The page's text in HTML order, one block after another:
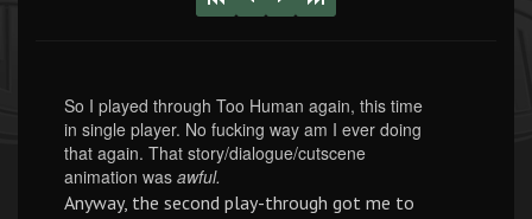
So I played through Too Human again, this time
in single player. No fucking way am I ever doing
that again. That story/dialogue/cutscene
animation was awful.
Anyway, the second play-through got me to